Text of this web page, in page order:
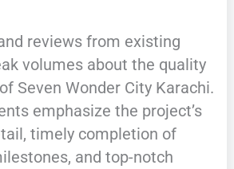
reviews from existing
volumes about the quality
Seven Wonder City Karachi.
emphasize the project’s
timely completion of
and top-notch